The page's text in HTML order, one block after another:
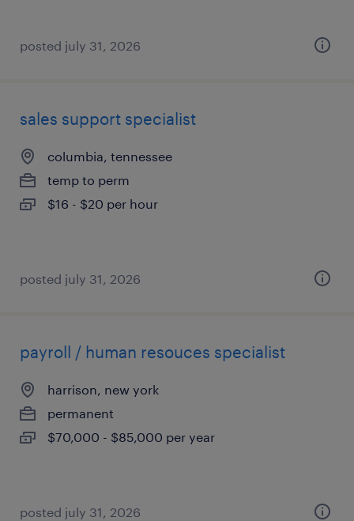
posted july 31, 2026
sales support specialist
columbia, tennessee
temp to perm
$16 - $20 per hour
posted july 31, 2026
payroll / human resouces specialist
harrison, new york
permanent
$70,000 - $85,000 per year
posted july 31, 2026